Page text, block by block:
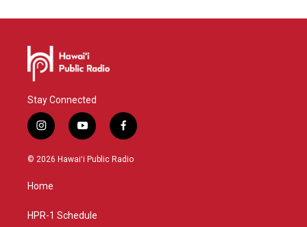
Stay Connected
i
n
s
g
a
y
o
u
f
a
c
© 2026 Hawaiʻi Public Radio
Home
HPR-1 Schedule